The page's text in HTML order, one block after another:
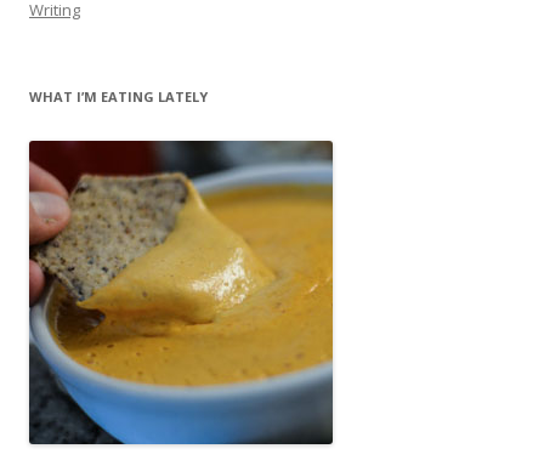
Writing
WHAT I’M EATING LATELY